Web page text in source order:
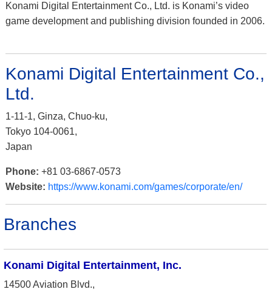
Konami Digital Entertainment Co., Ltd. is Konami’s video
game development and publishing division founded in 2006.
Konami Digital Entertainment Co.,
Ltd.
1-11-1, Ginza, Chuo-ku,
Tokyo 104-0061,
Japan
Phone: +81 03-6867-0573
Website: https://www.konami.com/games/corporate/en/
Branches
Konami Digital Entertainment, Inc.
14500 Aviation Blvd.,